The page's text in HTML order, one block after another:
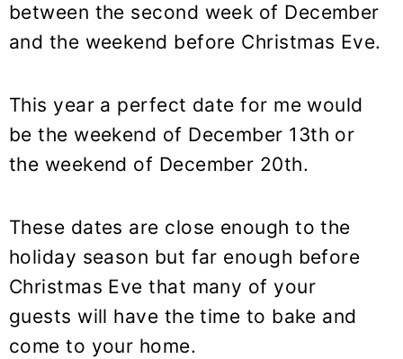
between the second week of December
and the weekend before Christmas Eve.
This year a perfect date for me would
be the weekend of December 13th or
the weekend of December 20th.
These dates are close enough to the
holiday season but far enough before
Christmas Eve that many of your
guests will have the time to bake and
come to your home.